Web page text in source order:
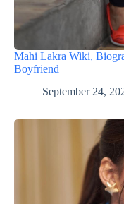
Mahi Lakra Wiki,
Boyfriend
September 24,